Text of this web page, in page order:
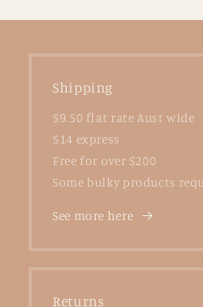
Shipping
$9.50 flat rate Aust wide
$14 express
Free for over $200
Some bulky products
See more here
Returns